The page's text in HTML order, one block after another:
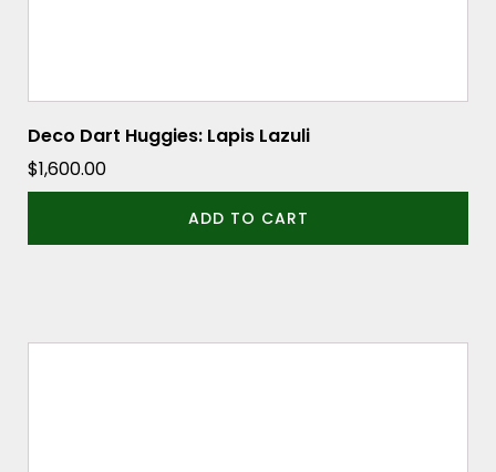
Deco Dart Huggies: Lapis Lazuli
$1,600.00
ADD TO CART